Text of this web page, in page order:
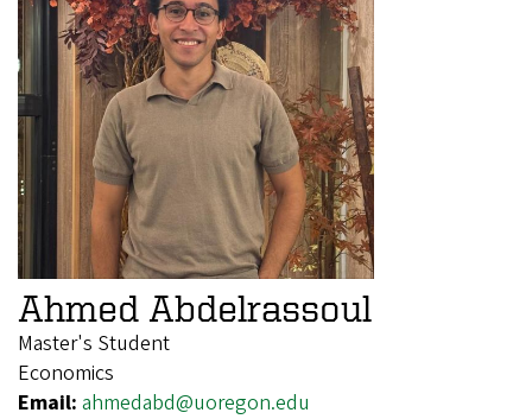
Ahmed Abdelrassoul
Master's Student
Economics
Email: ahmedabd@uoregon.edu